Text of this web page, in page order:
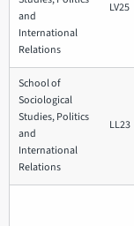
and
International
Relations
LV25
School of
Sociological
Studies, Politics
and
International
Relations
LL23